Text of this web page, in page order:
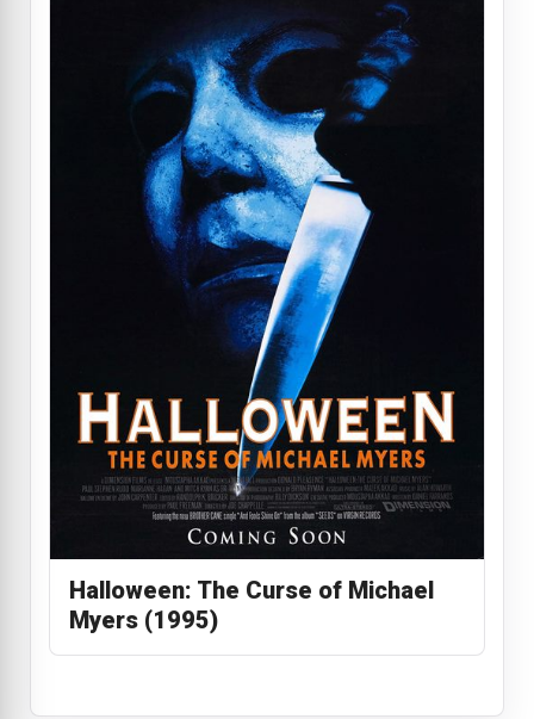
Halloween: The Curse of Michael
Myers (1995)